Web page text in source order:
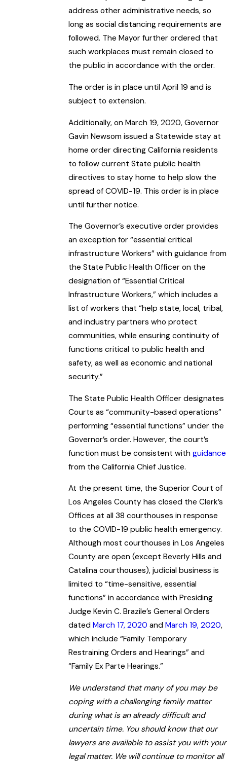
address other administrative needs, so
long as social distancing requirements are
followed. The Mayor further ordered that
such workplaces must remain closed to
the public in accordance with the order.
The order is in place until April 19 and is
subject to extension.
Additionally, on March 19, 2020, Governor
Gavin Newsom issued a Statewide stay at
home order directing California residents
to follow current State public health
directives to stay home to help slow the
spread of COVID-19. This order is in place
until further notice.
The Governor’s executive order provides
an exception for “essential critical
infrastructure Workers” with guidance from
the State Public Health Officer on the
designation of “Essential Critical
Infrastructure Workers,” which includes a
list of workers that “help state, local, tribal,
and industry partners who protect
communities, while ensuring continuity of
functions critical to public health and
safety, as well as economic and national
security.”
The State Public Health Officer designates
Courts as “community-based operations”
performing “essential functions” under the
Governor’s order. However, the court’s
function must be consistent with guidance
from the California Chief Justice.
At the present time, the Superior Court of
Los Angeles County has closed the Clerk’s
Offices at all 38 courthouses in response
to the COVID-19 public health emergency.
Although most courthouses in Los Angeles
County are open (except Beverly Hills and
Catalina courthouses), judicial business is
limited to “time-sensitive, essential
functions” in accordance with Presiding
Judge Kevin C. Brazile’s General Orders
dated March 17, 2020 and March 19, 2020,
which include “Family Temporary
Restraining Orders and Hearings” and
“Family Ex Parte Hearings.”
We understand that many of you may be
coping with a challenging family matter
during what is an already difficult and
uncertain time. You should know that our
lawyers are available to assist you with your
legal matter. We will continue to monitor all